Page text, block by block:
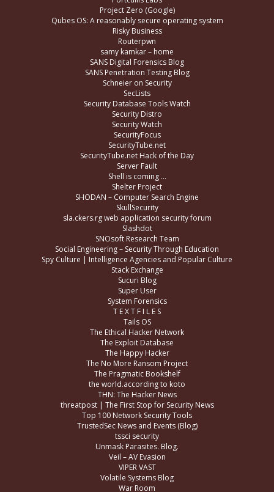
Project Zero (Google)
Qubes OS: A reasonably secure operating system
Risky Business
Routerpwn
samy kamkar – home
SANS Digital Forensics Blog
SANS Penetration Testing Blog
Schneier on Security
SecLists
Security Database Tools Watch
Security Distro
Security Watch
SecurityFocus
SecurityTube.net
SecurityTube.net Hack of the Day
Server Fault
Shell is coming …
Shelter Project
SHODAN – Computer Search Engine
SkullSecurity
sla.ckers.rg web application security forum
Slashdot
SNOsoft Research Team
Social Engineering – Security Through Education
Spy Culture | Intelligence Agencies and Popular Culture
Stack Exchange
Sucuri Blog
Super User
System Forensics
T E X T F I L E S
Tails OS
The Ethical Hacker Network
The Exploit Database
The Happy Hacker
The No More Ransom Project
The Pragmatic Bookshelf
the world.according to koto
THN: The Hacker News
threatpost | The First Stop for Security News
Top 100 Network Security Tools
TrustedSec News and Events (Blog)
tssci security
Unmask Parasites. Blog.
Veil – AV Evasion
VIPER VAST
Volatile Systems Blog
War Room